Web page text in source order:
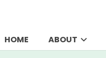
HOME ABOUT